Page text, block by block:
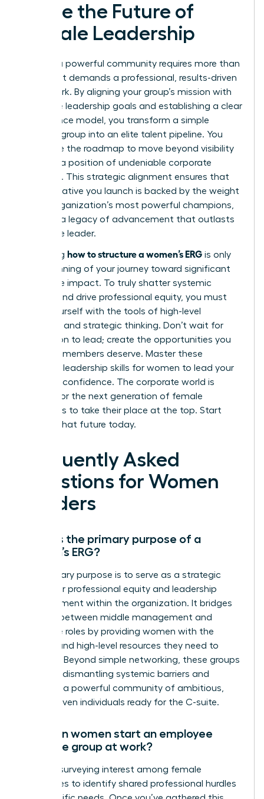
Ignite the Future of
Female Leadership
Building a powerful community requires more than
passion; it demands a professional, results-driven
framework. By aligning your group’s mission with
executive leadership goals and establishing a clear
governance model, you transform a simple
resource group into an elite talent pipeline. You
now have the roadmap to move beyond visibility
and into a position of undeniable corporate
influence. This strategic alignment ensures that
every initiative you launch is backed by the weight
of the organization’s most powerful champions,
creating a legacy of advancement that outlasts
any single leader.
Mastering how to structure a women’s ERG is only
the beginning of your journey toward significant
corporate impact. To truly shatter systemic
barriers and drive professional equity, you must
equip yourself with the tools of high-level
influence and strategic thinking. Don’t wait for
permission to lead; create the opportunities you
and your members deserve. Master these
essential leadership skills for women to lead your
ERG with confidence. The corporate world is
waiting for the next generation of female
visionaries to take their place at the top. Start
building that future today.
Frequently Asked
Questions for Women
Leaders
What is the primary purpose of a
women’s ERG?
The primary purpose is to serve as a strategic
engine for professional equity and leadership
advancement within the organization. It bridges
the gap between middle management and
executive roles by providing women with the
visibility and high-level resources they need to
succeed. Beyond simple networking, these groups
focus on dismantling systemic barriers and
fostering a powerful community of ambitious,
career-driven individuals ready for the C-suite.
How can women start an employee
resource group at work?
Start by surveying interest among female
colleagues to identify shared professional hurdles